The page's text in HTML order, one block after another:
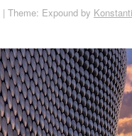
| Theme: Expound by